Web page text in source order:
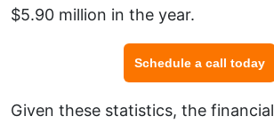
$5.90 million in the year.
Schedule a call today
Given these statistics, the